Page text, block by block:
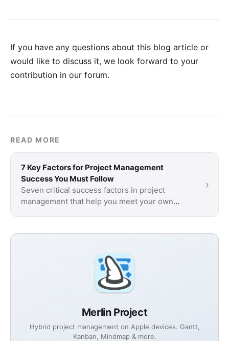
Merlin Project
Hybrid project management on Apple devices. Gantt,
Kanban, Mindmap & more.
If you have any questions about this blog article or
would like to discuss it, we look forward to your
contribution in our forum.
READ MORE
7 Key Factors for Project Management
Success You Must Follow
Seven critical success factors in project
management that help you meet your own
›